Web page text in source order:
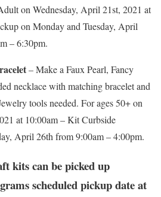
on Wednesday, April 21st, 2021 at
on Monday and Tuesday, April
– 6:30pm.
– Make a Faux Pearl, Fancy
necklace with matching bracelet and
tools needed. For ages 50+ on
at 10:00am – Kit Curbside
April 26th from 9:00am – 4:00pm.
kits can be picked up
scheduled pickup date at